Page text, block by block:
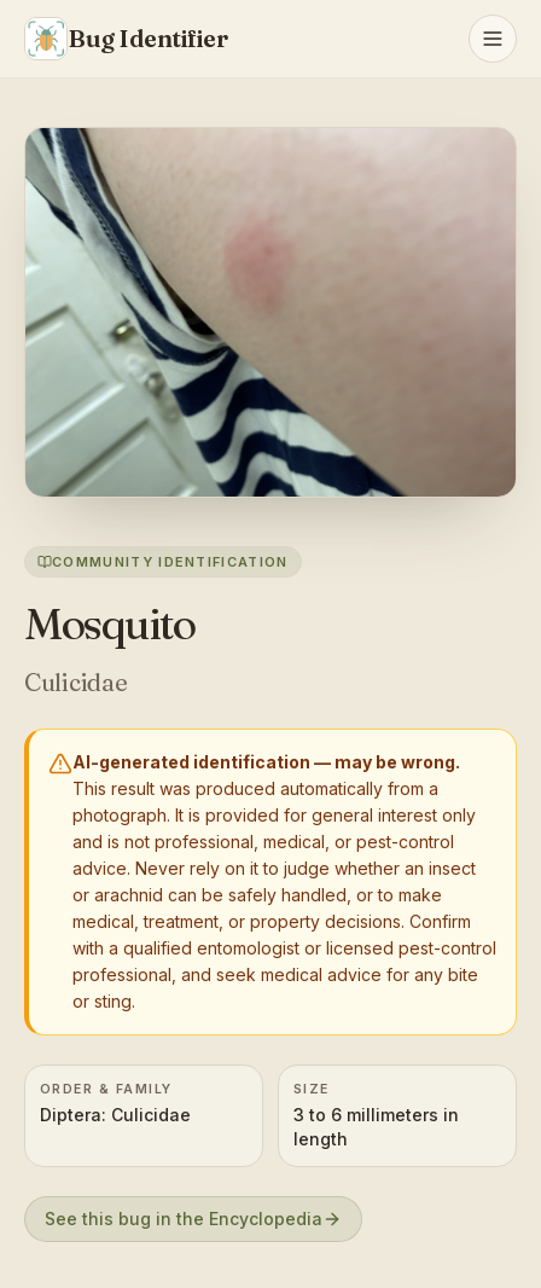
Bug Identifier
COMMUNITY IDENTIFICATION
Mosquito
Culicidae
AI-generated identification — may be wrong.
This result was produced automatically from a
photograph. It is provided for general interest only
and is not professional, medical, or pest-control
advice. Never rely on it to judge whether an insect
or arachnid can be safely handled, or to make
medical, treatment, or property decisions. Confirm
with a qualified entomologist or licensed pest-control
professional, and seek medical advice for any bite
or sting.
ORDER & FAMILY
Diptera: Culicidae
SIZE
3 to 6 millimeters in
length
See this bug in the Encyclopedia